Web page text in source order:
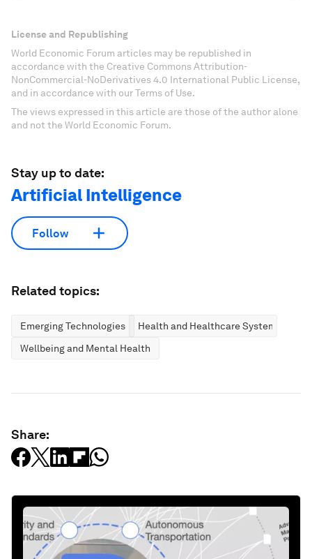
License and Republishing
World Economic Forum articles may be republished in
accordance with the Creative Commons Attribution-
NonCommercial-NoDerivatives 4.0 International Public License,
and in accordance with our Terms of Use.
The views expressed in this article are those of the author alone
and not the World Economic Forum.
Stay up to date:
Artificial Intelligence
Follow
Related topics:
Emerging Technologies
Health and Healthcare Systems
Wellbeing and Mental Health
Share: